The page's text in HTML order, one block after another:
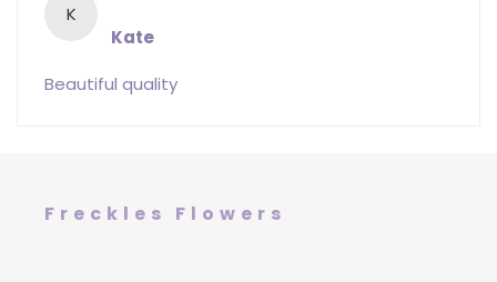
K
Kate
Beautiful quality
Freckles Flowers